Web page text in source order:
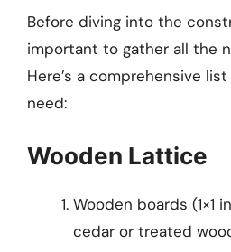
Before diving into the
important to gather all the
Here’s a comprehensive
need:
Wooden Lattice
Wooden boards (1×1
cedar or treated